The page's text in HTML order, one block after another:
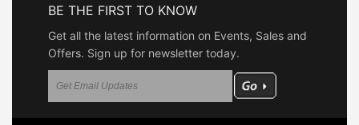
BE THE FIRST TO KNOW
Get all the latest information on Events, Sales and
Offers. Sign up for newsletter today.